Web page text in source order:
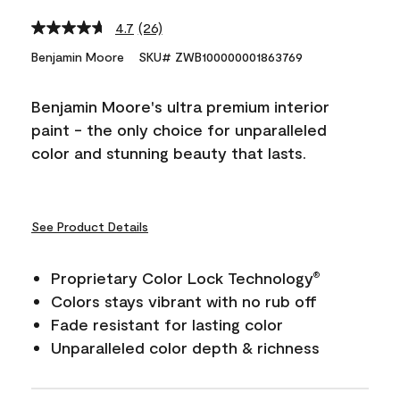
4.7 Read
Reviews.
link.
(26)
Benjamin Moore SKU# ZWB100000001863769
Benjamin Moore's ultra premium interior
paint - the only choice for unparalleled
color and stunning beauty that lasts.
See Product Details
Proprietary Color Lock Technology®
Colors stays vibrant with no rub off
Fade resistant for lasting color
Unparalleled color depth & richness